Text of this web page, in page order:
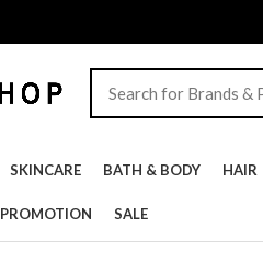
SKINCARE BATH & BODY HAIR
PROMOTION SALE